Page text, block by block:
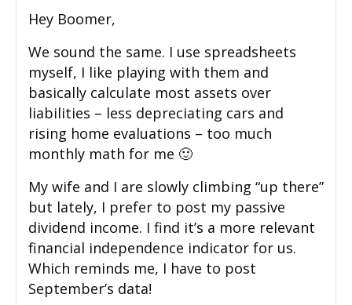
Hey Boomer,
We sound the same. I use spreadsheets
myself, I like playing with them and
basically calculate most assets over
liabilities – less depreciating cars and
rising home evaluations – too much
monthly math for me 🙂
My wife and I are slowly climbing “up there”
but lately, I prefer to post my passive
dividend income. I find it’s a more relevant
financial independence indicator for us.
Which reminds me, I have to post
September’s data!